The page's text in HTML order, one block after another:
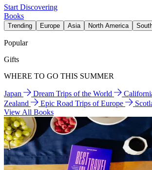
Start Discovering
Books
Trending Europe Asia North America
Popular
Gifts
WHERE TO GO THIS SUMMER
Japan Dream Trips of the World
Zealand
Epic Road Trips of Europe
View All Books